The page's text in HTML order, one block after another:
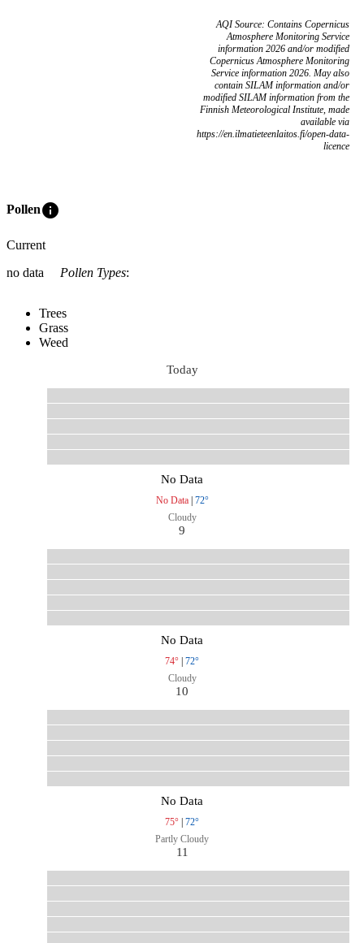
AQI Source: Contains Copernicus
Atmosphere Monitoring Service
information 2026 and/or modified
Copernicus Atmosphere Monitoring
Service information 2026. May also
contain SILAM information and/or
modified SILAM information from the
Finnish Meteorological Institute, made
available via
https://en.ilmatieteenlaitos.fi/open-data-
licence
Polleninfo
Current
no data
Pollen Types:
Trees
Grass
Weed
Today
No Data
No Data| 72°
Cloudy
9
No Data
74° | 72°
Cloudy
10
No Data
75° | 72°
Partly Cloudy
11